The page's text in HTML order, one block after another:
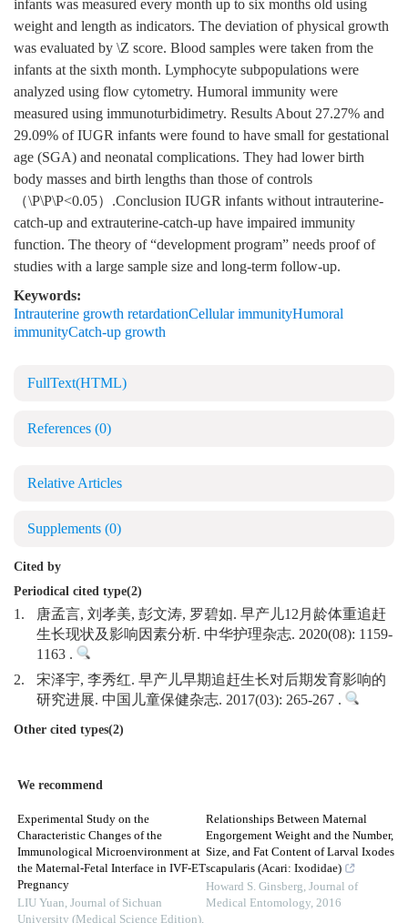
infants was measured every month up to six months old using
weight and length as indicators. The deviation of physical growth
was evaluated by \Z score. Blood samples were taken from the
infants at the sixth month. Lymphocyte subpopulations were
analyzed using flow cytometry. Humoral immunity were
measured using immunoturbidimetry. Results About 27.27% and
29.09% of IUGR infants were found to have small for gestational
age (SGA) and neonatal complications. They had lower birth
body masses and birth lengths than those of controls
（\P\P\P<0.05）.Conclusion IUGR infants without intrauterine-
catch-up and extrauterine-catch-up have impaired immunity
function. The theory of “development program” needs proof of
studies with a large sample size and long-term follow-up.
Keywords:
Intrauterine growth retardationCellular immunityHumoral
immunityCatch-up growth
FullText(HTML)
References (0)
Relative Articles
Supplements (0)
Cited by
Periodical cited type(2)
1.
唐孟言, 刘孝美, 彭文涛, 罗碧如. 早产儿12月龄体重追赶
生长现状及影响因素分析. 中华护理杂志. 2020(08): 1159-
1163 .
2.
宋泽宇, 李秀红. 早产儿早期追赶生长对后期发育影响的
研究进展. 中国儿童保健杂志. 2017(03): 265-267 .
Other cited types(2)
We recommend
Experimental Study on the
Characteristic Changes of the
Immunological Microenvironment at
the Maternal-Fetal Interface in IVF-ET
Pregnancy
LIU Yuan, Journal of Sichuan
University (Medical Science Edition),
Relationships Between Maternal
Engorgement Weight and the Number,
Size, and Fat Content of Larval Ixodes
scapularis (Acari: Ixodidae)
Howard S. Ginsberg, Journal of
Medical Entomology, 2016